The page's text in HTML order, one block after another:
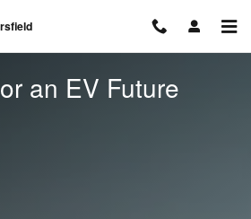
an EV Future
an EV Future